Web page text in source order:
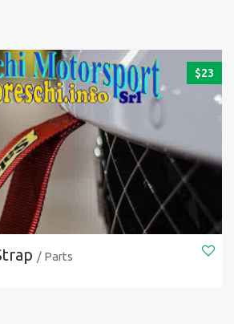
$23
/ Parts